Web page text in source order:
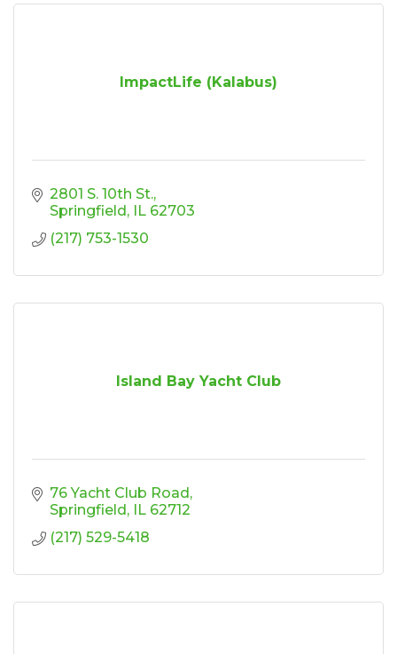
ImpactLife (Kalabus)
2801 S. 10th St.
Springfield IL 62703
(217) 753-1530
Island Bay Yacht Club
76 Yacht Club Road
Springfield IL 62712
(217) 529-5418